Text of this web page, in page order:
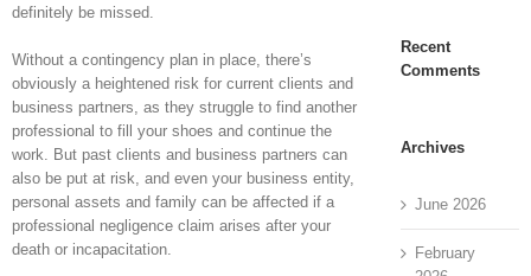
definitely be missed.
Without a contingency plan in place, there’s
obviously a heightened risk for current clients and
business partners, as they struggle to find another
professional to fill your shoes and continue the
work. But past clients and business partners can
also be put at risk, and even your business entity,
personal assets and family can be affected if a
professional negligence claim arises after your
death or incapacitation.
Recent
Comments
Archives
June 2026
February